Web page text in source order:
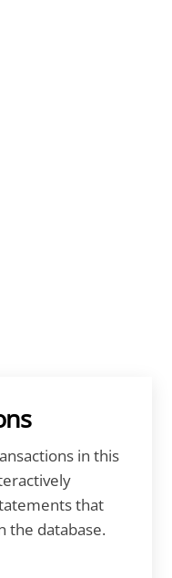
in this
that
the database.